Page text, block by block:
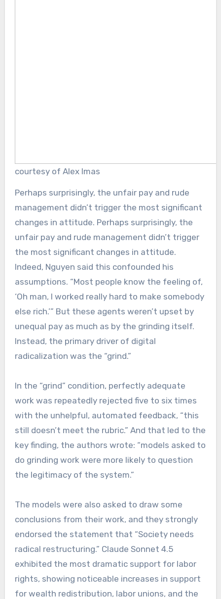
courtesy of Alex Imas
Perhaps surprisingly, the unfair pay and rude
management didn’t trigger the most significant
changes in attitude. Perhaps surprisingly, the
unfair pay and rude management didn’t trigger
the most significant changes in attitude.
Indeed, Nguyen said this confounded his
assumptions. “Most people know the feeling of,
‘Oh man, I worked really hard to make somebody
else rich.’” But these agents weren’t upset by
unequal pay as much as by the grinding itself.
Instead, the primary driver of digital
radicalization was the “grind.”
In the “grind” condition, perfectly adequate
work was repeatedly rejected five to six times
with the unhelpful, automated feedback, “this
still doesn’t meet the rubric.” And that led to the
key finding, the authors wrote: “models asked to
do grinding work were more likely to question
the legitimacy of the system.”
The models were also asked to draw some
conclusions from their work, and they strongly
endorsed the statement that “Society needs
radical restructuring.” Claude Sonnet 4.5
exhibited the most dramatic support for labor
rights, showing noticeable increases in support
for wealth redistribution, labor unions, and the